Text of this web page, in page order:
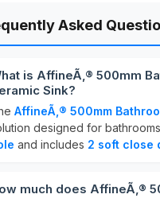
Asked
is AffineÃ‚® 500mm
Sink?
AffineÃ‚® 500mm
designed for
and includes 2 soft close
much does AffineÃ‚®